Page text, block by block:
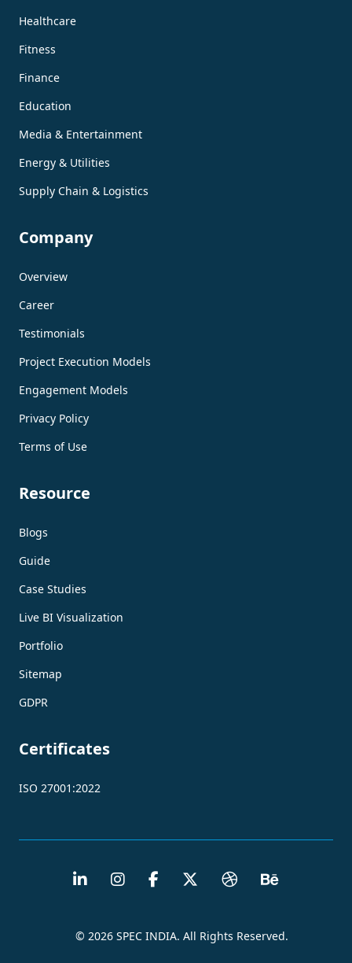
Healthcare
Fitness
Finance
Education
Media & Entertainment
Energy & Utilities
Supply Chain & Logistics
Company
Overview
Career
Testimonials
Project Execution Models
Engagement Models
Privacy Policy
Terms of Use
Resource
Blogs
Guide
Case Studies
Live BI Visualization
Portfolio
Sitemap
GDPR
Certificates
ISO 27001:2022
© 2026 SPEC INDIA. All Rights Reserved.